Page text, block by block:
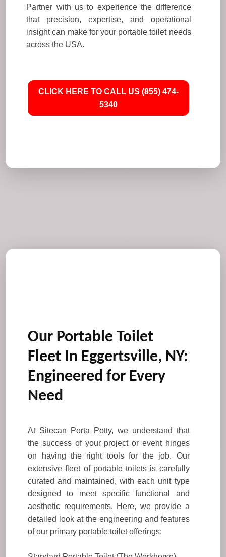
Partner with us to experience the difference
that precision, expertise, and operational
insight can make for your portable toilet needs
across the USA.
CLICK HERE TO CALL US (855) 474-
5340
Our Portable Toilet
Fleet In Eggertsville, NY:
Engineered for Every
Need
At Sitecan Porta Potty, we understand that
the success of your project or event hinges
on having the right tools for the job. Our
extensive fleet of portable toilets is carefully
curated and maintained, with each unit type
designed to meet specific functional and
aesthetic requirements. Here, we provide a
detailed look at the engineering and features
of our primary portable toilet offerings: